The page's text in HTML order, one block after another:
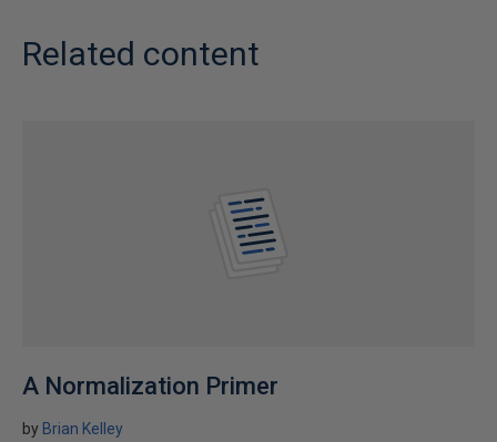
Related content
A Normalization Primer
by Brian Kelley